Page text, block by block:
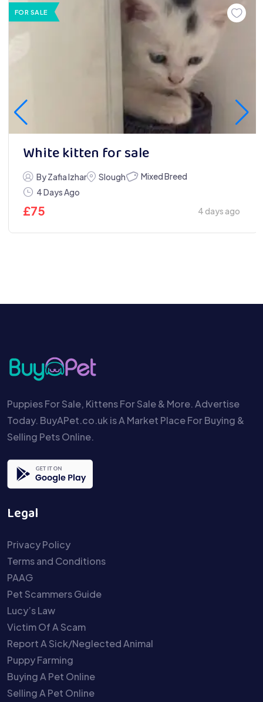
FOR SALE
White kitten for sale
By Zafia Izhar Slough
Mixed Breed
4 Days Ago
£75 4 days ago
Puppies For Sale, Kittens For Sale & More. Advertise
Today. BuyAPet.co.uk is A Market Place For Buying &
Selling Pets Online.
Legal
Privacy Policy
Terms and Conditions
PAAG
Pet Scammers Guide
Lucy’s Law
Victim Of A Scam
Report A Sick/Neglected Animal
Puppy Farming
Buying A Pet Online
Selling A Pet Online